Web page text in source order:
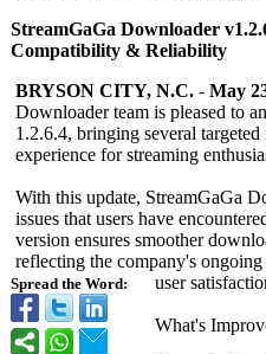
StreamGaGa Downloader
Compatibility & Reliability
Spread the Word:
BRYSON CITY, N.C. - May
Downloader team is pleased to
1.2.6.4, bringing several
experience for streaming
With this update, StreamGaGa
issues that users have
version ensures smoother
reflecting the company's
user
What's